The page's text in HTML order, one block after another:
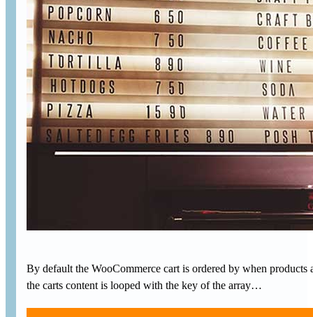
By default the WooCommerce cart is ordered by when
the carts content is looped with the key of the array…